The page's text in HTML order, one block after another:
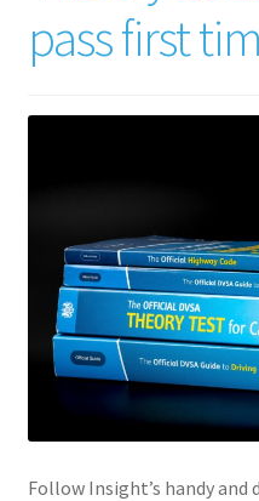
pass first
Follow Insight’s handy